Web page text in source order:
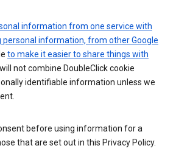
information from one service with
information, from other Google
to make it easier to share things with
not combine DoubleClick cookie
identifiable information unless we
before using information for a
that are set out in this Privacy Policy.